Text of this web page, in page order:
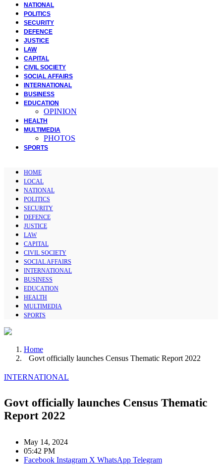
NATIONAL
POLITICS
SECURITY
DEFENCE
JUSTICE
LAW
CAPITAL
CIVIL SOCIETY
SOCIAL AFFAIRS
INTERNATIONAL
BUSINESS
EDUCATION
OPINION
HEALTH
MULTIMEDIA
PHOTOS
SPORTS
HOME
LOCAL
NATIONAL
POLITICS
SECURITY
DEFENCE
JUSTICE
LAW
CAPITAL
CIVIL SOCIETY
SOCIAL AFFAIRS
INTERNATIONAL
BUSINESS
EDUCATION
HEALTH
MULTIMEDIA
SPORTS
Home
Govt officially launches Census Thematic Report 2022
INTERNATIONAL
Govt officially launches Census Thematic
Report 2022
May 14, 2024
05:42 PM
Facebook Instagram X WhatsApp Telegram